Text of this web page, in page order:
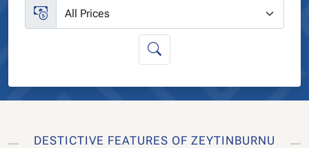
DESTICTIVE FEATURES OF ZEYTINBURNU